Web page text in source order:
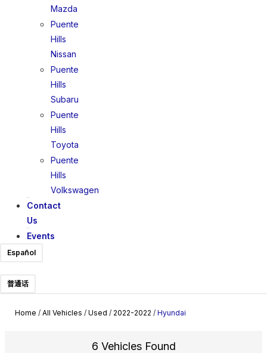
Mazda
Puente
Hills
Nissan
Puente
Hills
Subaru
Puente
Hills
Toyota
Puente
Hills
Volkswagen
Contact
Us
Events
Español
普通话
Home / All Vehicles / Used / 2022-2022 / Hyundai
6 Vehicles Found